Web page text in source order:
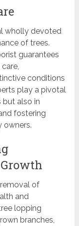
wholly devoted
of trees.
guarantees
conditions
play a pivotal
but also in
fostering
owners.
of
and
lopping
branches,